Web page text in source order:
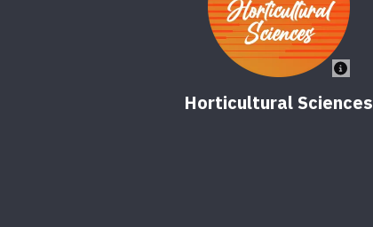
Horticultural Sciences